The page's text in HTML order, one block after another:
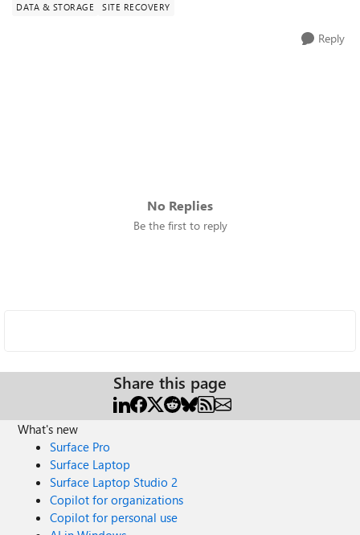
DATA & STORAGE SITE RECOVERY
Reply
No Replies
Be the first to reply
Share this page
What's new
Surface Pro
Surface Laptop
Surface Laptop Studio 2
Copilot for organizations
Copilot for personal use